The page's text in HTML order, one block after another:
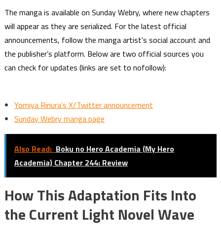
The manga is available on Sunday Webry, where new chapters
will appear as they are serialized. For the latest official
announcements, follow the manga artist’s social account and
the publisher’s platform. Below are two official sources you
can check for updates (links are set to nofollow):
Yomiya Ririura’s X/Twitter announcement
Sunday Webry manga page
Also Read: Boku no Hero Academia (My Hero
Academia) Chapter 244: Review
How This Adaptation Fits Into
the Current Light Novel Wave